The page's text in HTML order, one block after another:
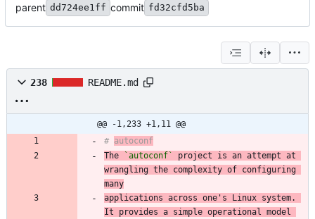
parent dd724ee1ff commit fd32cfd5ba
238 README.md
@@ -1,233 +1,11 @@
# autoconf
The
`autoconf`
project is an attempt at
wrangling the complexity of configuring
many
applications across one's Linux system.
It provides a simple operational model